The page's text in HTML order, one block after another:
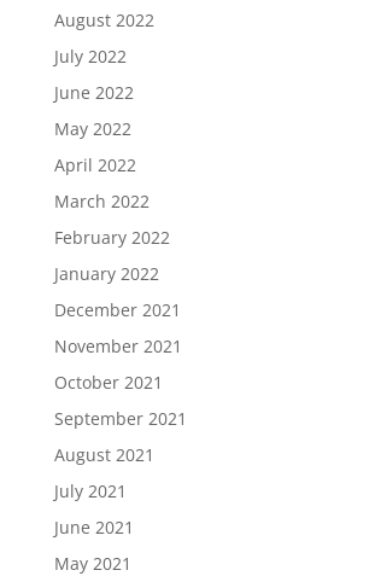
August 2022
July 2022
June 2022
May 2022
April 2022
March 2022
February 2022
January 2022
December 2021
November 2021
October 2021
September 2021
August 2021
July 2021
June 2021
May 2021